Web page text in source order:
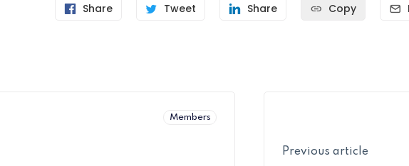
Share Tweet Share Copy
Members
Previous article